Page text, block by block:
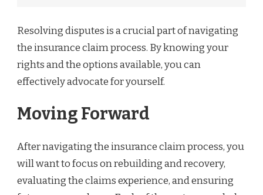
Resolving disputes is a crucial part of navigating
the insurance claim process. By knowing your
rights and the options available, you can
effectively advocate for yourself.
Moving Forward
After navigating the insurance claim process, you
will want to focus on rebuilding and recovery,
evaluating the claims experience, and ensuring